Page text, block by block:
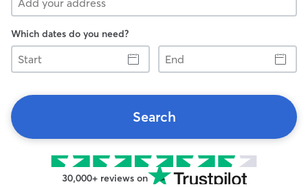
Which dates do you need?
Start
End
Search
30,000+ reviews on